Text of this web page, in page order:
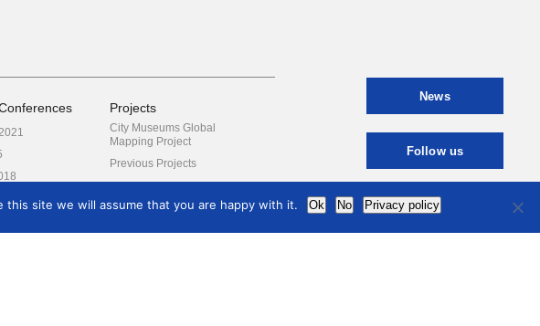
Projects
City Museums Global
Mapping Project
Previous Projects
News
Follow us
Contact
site we will assume that you are happy with it. Ok No Privacy policy